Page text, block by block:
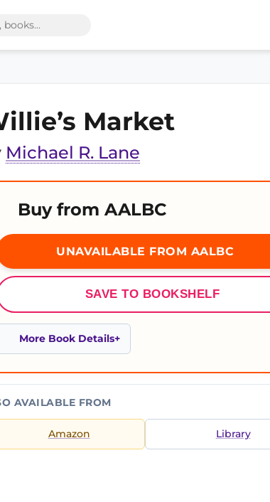
Market
Michael R. Lane
Buy from AALBC
UNAVAILABLE FROM AALBC
SAVE TO BOOKSHELF
More Book Details
AVAILABLE FROM
Amazon Library